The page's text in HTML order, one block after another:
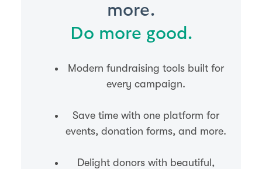
more.
Do more good.
Modern fundraising tools built for
every campaign.
Save time with one platform for
events, donation forms, and more.
Delight donors with beautiful,